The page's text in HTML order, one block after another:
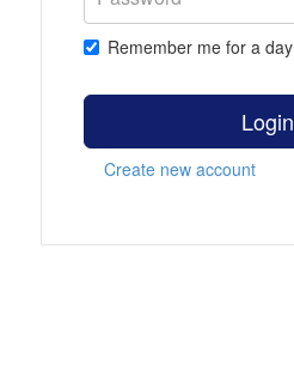
Remember me for a day
Login
Create new account